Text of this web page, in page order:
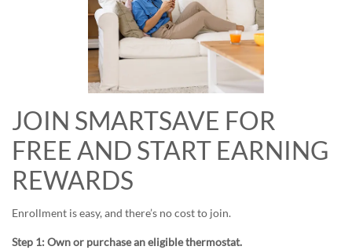
JOIN SMARTSAVE FOR
FREE AND START EARNING
REWARDS
Enrollment is easy, and there’s no cost to join.
Step 1: Own or purchase an eligible thermostat.